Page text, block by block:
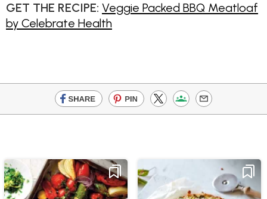
GET THE RECIPE: Veggie Packed BBQ Meatloaf
by Celebrate Health